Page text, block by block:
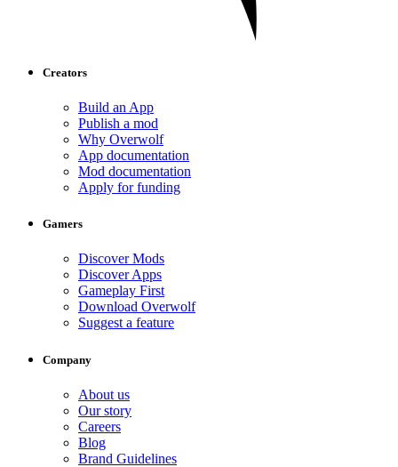
Creators
Build an App
Publish a mod
Why Overwolf
App documentation
Mod documentation
Apply for funding
Gamers
Discover Mods
Discover Apps
Gameplay First
Download Overwolf
Suggest a feature
Company
About us
Our story
Careers
Blog
Brand Guidelines